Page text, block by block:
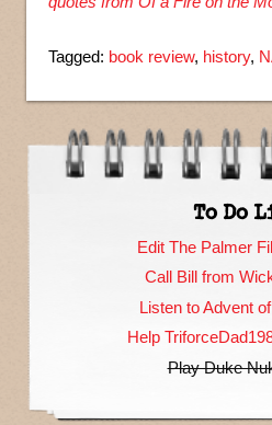
Tagged: book review, history,
To Do
Edit The Palmer
Call Bill from
Listen to Advent
Help
Play Duke